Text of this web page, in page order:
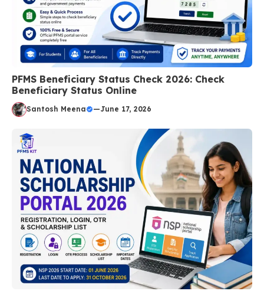
PFMS Beneficiary Status Check 2026: Check
Beneficiary Status Online
Santosh Meena —June 17, 2026